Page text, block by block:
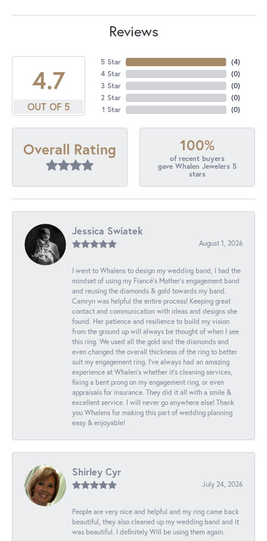
Reviews
4.7
OUT OF 5
5 Star
4 Star
3 Star
2 Star
1 Star
(4)
(0)
(0)
(0)
(0)
Overall Rating 100%
of recent buyers
gave Whalen Jewelers 5
stars
Jessica Swiatek
August 1, 2026
I went to Whalens to design my wedding band, I had the
mindset of using my Fiancé’s Mother’s engagement band
and reusing the diamonds & gold towards my band.
Camryn was helpful the entire process! Keeping great
contact and communication with ideas and designs she
found. Her patience and resilience to build my vision
from the ground up will always be thought of when I see
this ring. We used all the gold and the diamonds and
even changed the overall thickness of the ring to better
suit my engagement ring. I’ve always had an amazing
experience at Whalen’s whether it’s cleaning services,
fixing a bent prong on my engagement ring, or even
appraisals for insurance. They did it all with a smile &
excellent service. I will never go anywhere else! Thank
you Whalens for making this part of wedding planning
easy & enjoyable!
Shirley Cyr
July 24, 2026
People are very nice and helpful and my ring came back
beautiful, they also cleaned up my wedding band and it
was beautiful. I definitely Will be using them again.